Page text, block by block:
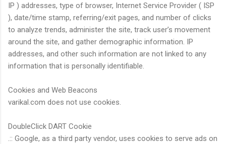
IP ) addresses, type of browser, Internet Service Provider ( ISP
), date/time stamp, referring/exit pages, and number of clicks
to analyze trends, administer the site, track user’s movement
around the site, and gather demographic information. IP
addresses, and other such information are not linked to any
information that is personally identifiable.
Cookies and Web Beacons
varikal.com does not use cookies.
DoubleClick DART Cookie
.:: Google, as a third party vendor, uses cookies to serve ads on